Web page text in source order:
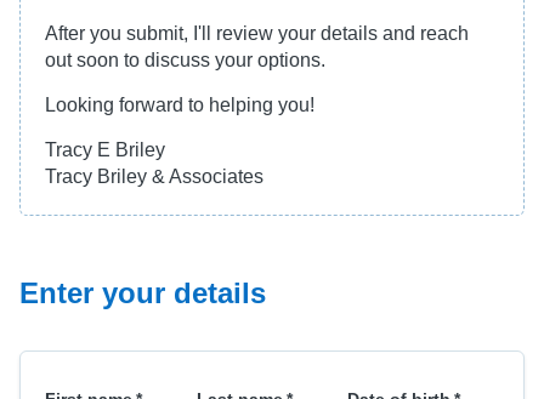
After you submit, I'll review your details and reach
out soon to discuss your options.
Looking forward to helping you!
Tracy E Briley
Tracy Briley & Associates
Enter your details